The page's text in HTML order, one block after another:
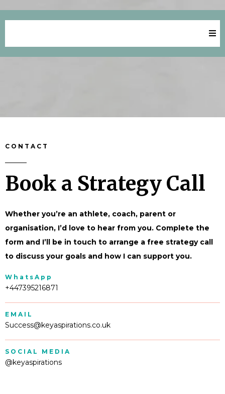
CONTACT
Book a Strategy Call
Whether you’re an athlete, coach, parent or
organisation, I’d love to hear from you. Complete the
form and I’ll be in touch to arrange a free strategy call
to discuss your goals and how I can support you.
WhatsApp
+447395216871
EMAIL
Success@keyaspirations.co.uk
SOCIAL MEDIA
@keyaspirations